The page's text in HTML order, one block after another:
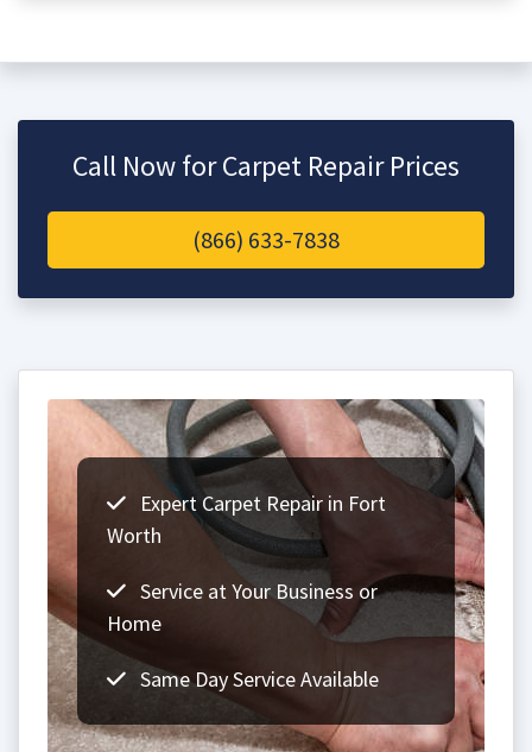
Call Now for Carpet Repair Prices
(866) 633-7838
Expert Carpet Repair in Fort
Worth
Service at Your Business or
Home
Same Day Service Available